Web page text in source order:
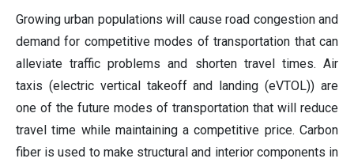
Growing urban populations will cause road congestion and
demand for competitive modes of transportation that can
alleviate traffic problems and shorten travel times. Air
taxis (electric vertical takeoff and landing (eVTOL)) are
one of the future modes of transportation that will reduce
travel time while maintaining a competitive price. Carbon
fiber is used to make structural and interior components in